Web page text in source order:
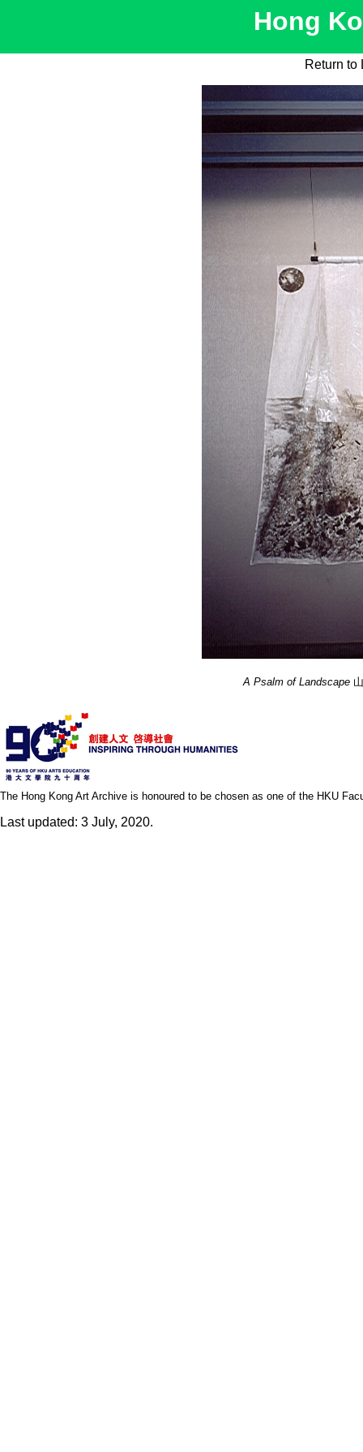
Hong
Return to
A Psalm of Landscape
The Hong Kong Art Archive is honoured to be chosen as one of the HKU
Last updated: 3 July, 2020.